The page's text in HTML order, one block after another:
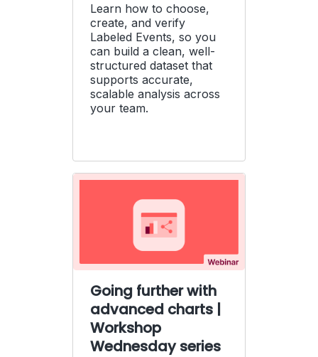
Learn how to choose,
create, and verify
Labeled Events, so you
can build a clean, well-
structured dataset that
supports accurate,
scalable analysis across
your team.
Going further with
advanced charts |
Workshop
Wednesday series